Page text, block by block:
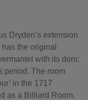
Dryden’s extension
the original
with its doric
period. The room
in the 1717
as a Billiard Room.